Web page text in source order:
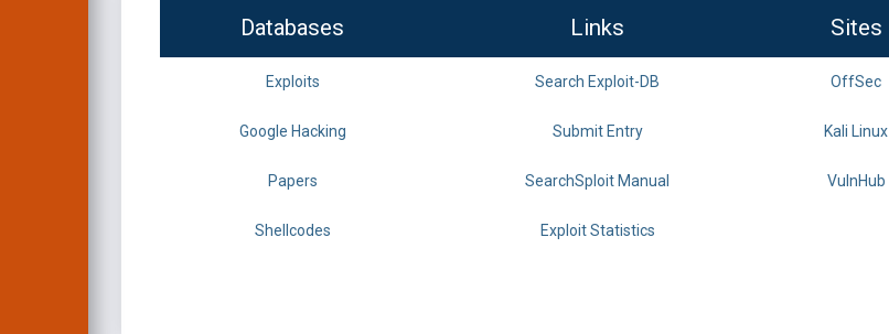
Databases Links Sites
Exploits Search Exploit-DB OffSec
Google Hacking Submit Entry Kali Linux
Papers SearchSploit Manual VulnHub
Shellcodes Exploit Statistics